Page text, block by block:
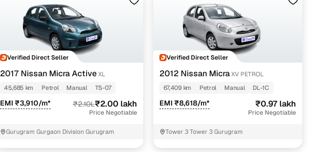
Verified Direct Seller
2017 Nissan Micra ActiveXL
45,685 km
Petrol Manual TS-07
EMI ₹3,910/m* ₹2.10L₹2.00 lakh
Price Negotiable
Gurugram Gurgaon Division Gurugram
Verified Direct Seller
2012 Nissan Micra XV PETROL
67,409 km
Petrol Manual DL-1C
EMI ₹8,618/m* ₹0.97 lakh
Price Negotiable
Tower 3 Tower 3 Gurugram